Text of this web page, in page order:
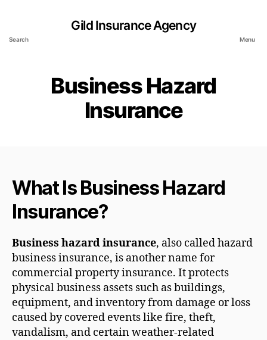
Search
Gild Insurance Agency
Menu
Business Hazard
Insurance
What Is Business Hazard
Insurance?
Business hazard insurance, also called hazard
business insurance, is another name for
commercial property insurance. It protects
physical business assets such as buildings,
equipment, and inventory from damage or loss
caused by covered events like fire, theft,
vandalism, and certain weather-related